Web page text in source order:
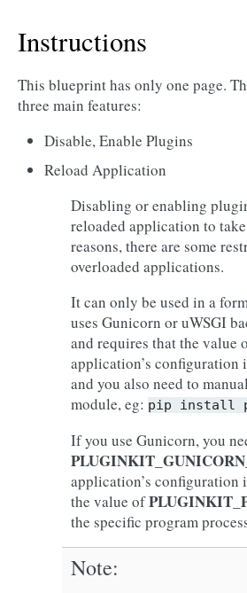
Instructions
This blueprint has only one page.
three main features:
Disable, Enable Plugins
Reload Application
Disabling or enabling
reloaded application to
reasons, there are some
overloaded applications.
It can only be used in a
uses Gunicorn or uWSGI
and requires that the value
application’s configuration
and you also need to
module, eg: pip install
If you use Gunicorn, you
application’s configuration
the value of
the specific program
Note